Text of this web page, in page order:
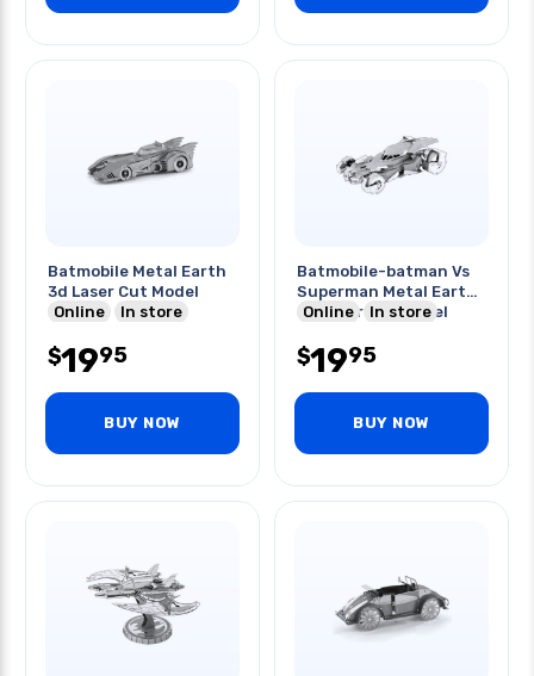
Batmobile Metal Earth
3d Laser Cut Model
Online
In store
$1995
BUY NOW
Batmobile-batman Vs
Superman Metal Earth
3d Laser Cut Model
Online In store
$1995
BUY NOW